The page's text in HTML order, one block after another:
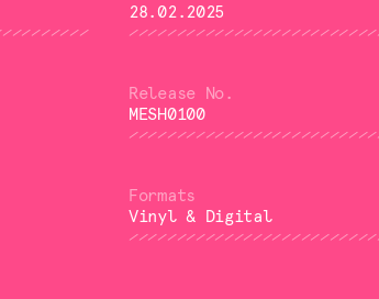
28.02.2025
MESH0100
Vinyl & Digital